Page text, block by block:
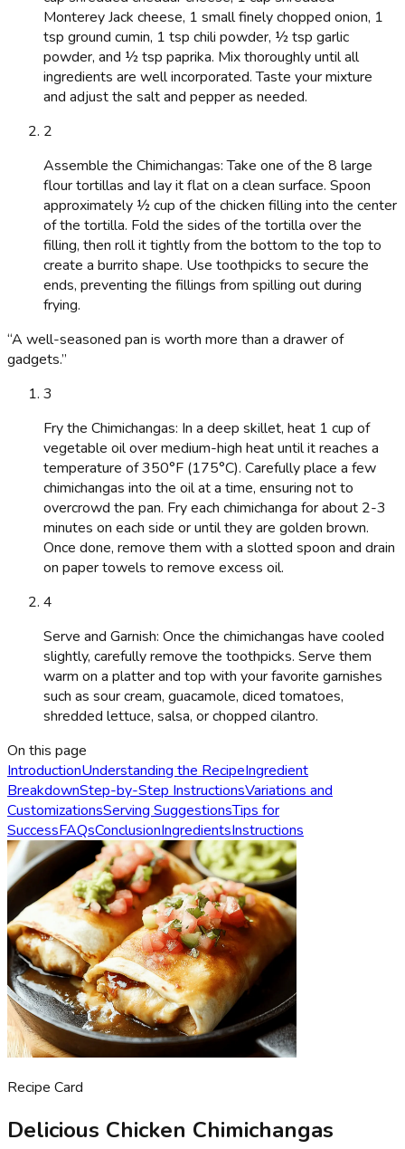
Monterey Jack cheese, 1 small finely chopped onion, 1
tsp ground cumin, 1 tsp chili powder, ½ tsp garlic
powder, and ½ tsp paprika. Mix thoroughly until all
ingredients are well incorporated. Taste your mixture
and adjust the salt and pepper as needed.
2
Assemble the Chimichangas: Take one of the 8 large
flour tortillas and lay it flat on a clean surface. Spoon
approximately ½ cup of the chicken filling into the center
of the tortilla. Fold the sides of the tortilla over the
filling, then roll it tightly from the bottom to the top to
create a burrito shape. Use toothpicks to secure the
ends, preventing the fillings from spilling out during
frying.
“A well-seasoned pan is worth more than a drawer of
gadgets.”
3
Fry the Chimichangas: In a deep skillet, heat 1 cup of
vegetable oil over medium-high heat until it reaches a
temperature of 350°F (175°C). Carefully place a few
chimichangas into the oil at a time, ensuring not to
overcrowd the pan. Fry each chimichanga for about 2-3
minutes on each side or until they are golden brown.
Once done, remove them with a slotted spoon and drain
on paper towels to remove excess oil.
4
Serve and Garnish: Once the chimichangas have cooled
slightly, carefully remove the toothpicks. Serve them
warm on a platter and top with your favorite garnishes
such as sour cream, guacamole, diced tomatoes,
shredded lettuce, salsa, or chopped cilantro.
On this page
IntroductionUnderstanding the RecipeIngredient
BreakdownStep-by-Step InstructionsVariations and
CustomizationsServing SuggestionsTips for
SuccessFAQsConclusionIngredientsInstructions
Recipe Card
Delicious Chicken Chimichangas